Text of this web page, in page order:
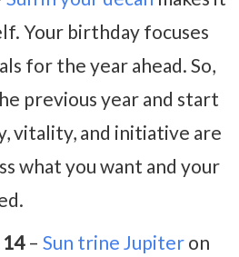
Your birthday focuses
for the year ahead. So,
previous year and start
vitality, and initiative are
what you want and your
– Sun trine Jupiter on